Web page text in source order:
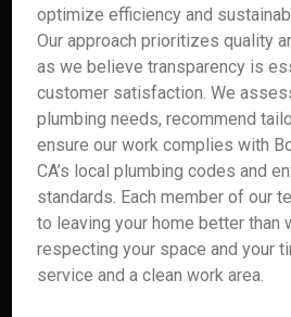
optimize efficiency and
Our approach prioritizes quality
as we believe transparency is
customer satisfaction. We
plumbing needs, recommend
ensure our work complies with
CA’s local plumbing codes and
standards. Each member of our
to leaving your home better than
respecting your space and your
service and a clean work area.